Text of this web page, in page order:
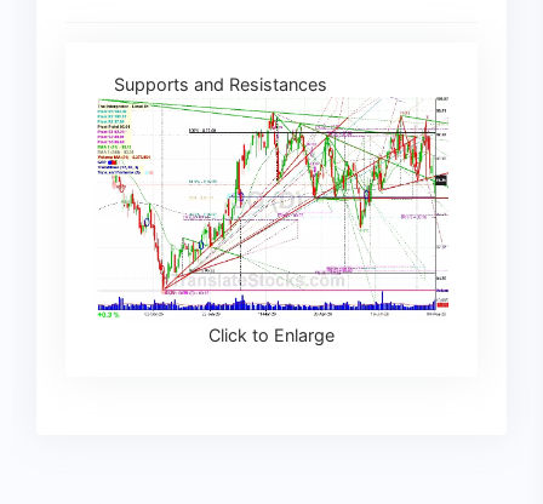
Supports and Resistances
Click to Enlarge